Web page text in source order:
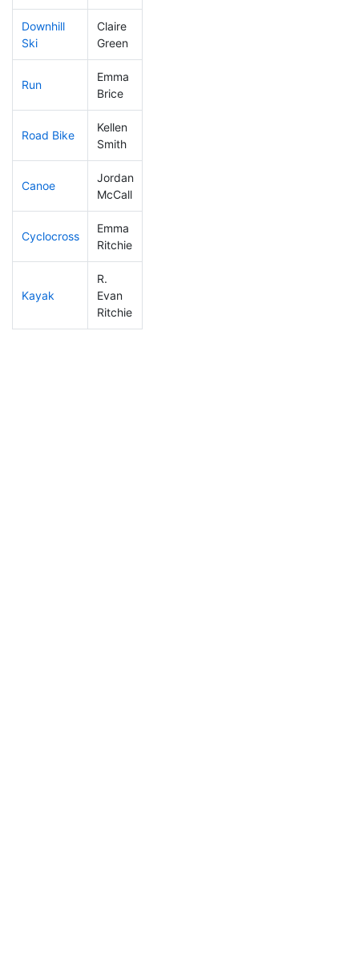
Downhill
Ski
Claire
Green
Run
Emma
Brice
Road Bike
Kellen
Smith
Canoe
Jordan
McCall
Cyclocross
Emma
Ritchie
Kayak
R.
Evan
Ritchie